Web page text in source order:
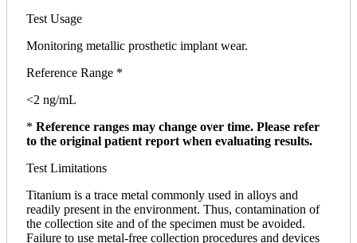
Test Usage
Monitoring metallic prosthetic implant wear.
Reference Range *
<2 ng/mL
* Reference ranges may change over time. Please refer
to the original patient report when evaluating results.
Test Limitations
Titanium is a trace metal commonly used in alloys and
readily present in the environment. Thus, contamination of
the collection site and of the specimen must be avoided.
Failure to use metal-free collection procedures and devices